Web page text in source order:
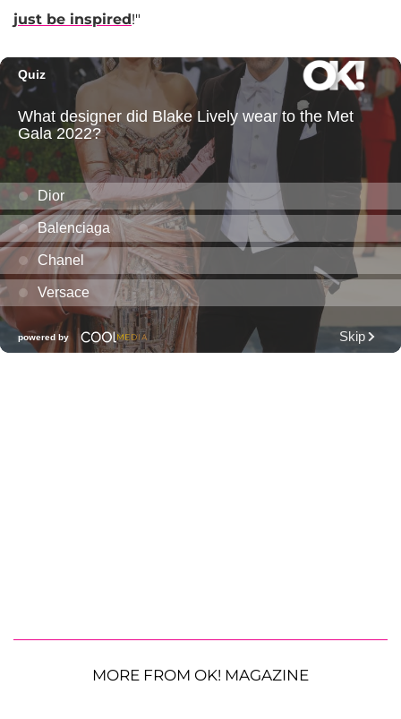
just be inspired!"
MORE FROM OK! MAGAZINE